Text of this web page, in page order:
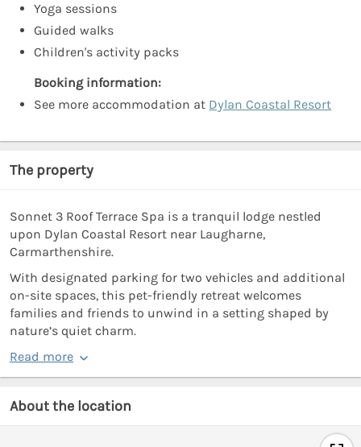
Yoga sessions
Guided walks
Children's activity packs
Booking information:
See more accommodation at Dylan Coastal Resort
The property
Sonnet 3 Roof Terrace Spa is a tranquil lodge nestled
upon Dylan Coastal Resort near Laugharne,
Carmarthenshire.
With designated parking for two vehicles and additional
on-site spaces, this pet-friendly retreat welcomes
families and friends to unwind in a setting shaped by
nature’s quiet charm.
Read more
About the location